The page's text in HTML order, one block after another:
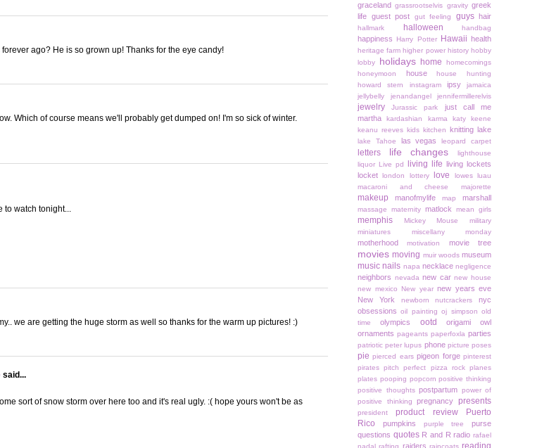
ago? He is so grown up! Thanks for the eye candy!
Which of course means we'll probably get dumped on! I'm so sick of winter.
watch tonight...
we are getting the huge storm as well so thanks for the warm up pictures! :)
said...
sort of snow storm over here too and it's real ugly. :( hope yours won't be as
graceland grassrootselvis gravity greek
life guest post gut feeling guys hair
hallmark halloween handbag
happiness Harry Potter Hawaii health
heritage farm higher power history hobby
lobby
holidays home
homecomings
honeymoon
house
house hunting
howard stern
instagram ipsy
jamaica
jellybelly
jenandangel jennifermillerelvis
jewelry Jurassic park
just call me
martha
kardashian karma
katy keene
keanu reeves kids kitchen knitting lake
lake Tahoe las vegas leopard carpet
letters life changes
lighthouse
liquor
Live pd living life
living lockets
locket
london lottery love lowes
luau
macaroni and cheese
majorette
makeup manofmylife map marshall
massage maternity matlock mean girls
memphis Mickey Mouse
military
miniatures
miscellany monday
motherhood motivation movie tree
movies moving muir woods museum
music nails napa necklace negligence
neighbors nevada new car new house
new mexico
New year new years eve
New York
newborn nutcrackers
nyc
obsessions oil painting oj simpson old
time
olympics ootd
origami owl
ornaments pageants paperfoxla parties
patriotic peter lupus phone picture poses
pie pierced ears pigeon forge pinterest
pirates pitch perfect pizza rock planes
plates pooping popcorn positive thinking
positive thoughts postpartum power of
positive thinking
pregnancy presents
president product review
Puerto
Rico
pumpkins purple tree
purse
questions quotes R and R radio rafael
raiders